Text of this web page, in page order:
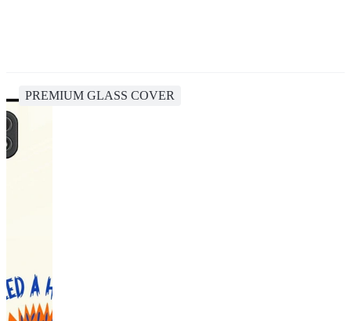
PREMIUM GLASS COVER